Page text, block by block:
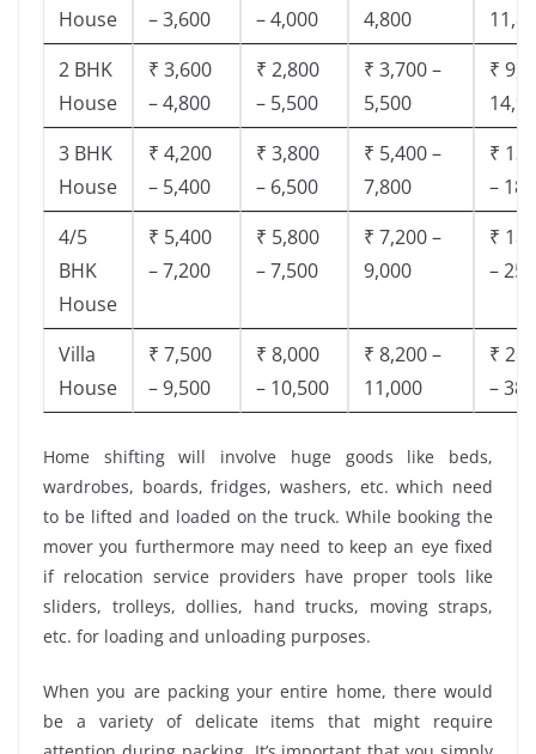
House
– 3,600
– 4,000
4,800
2 BHK
House
₹ 3,600
– 4,800
₹ 2,800
– 5,500
₹ 3,700 –
5,500
₹
3 BHK
House
₹ 4,200
– 5,400
₹ 3,800
– 6,500
₹ 5,400 –
7,800
₹
–
4/5
BHK
House
₹ 5,400
– 7,200
₹ 5,800
– 7,500
₹ 7,200 –
9,000
₹
–
Villa
House
₹ 7,500
– 9,500
₹ 8,000
– 10,500
₹ 8,200 –
11,000
₹
–
Home shifting will involve huge goods like beds,
wardrobes, boards, fridges, washers, etc. which need
to be lifted and loaded on the truck. While booking the
mover you furthermore may need to keep an eye fixed
if relocation service providers have proper tools like
sliders, trolleys, dollies, hand trucks, moving straps,
etc. for loading and unloading purposes.
When you are packing your entire home, there would
be a variety of delicate items that might require